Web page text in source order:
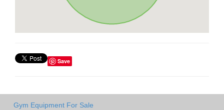
Save
Gym Equipment For Sale